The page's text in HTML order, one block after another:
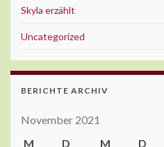
Skyla erzählt
Uncategorized
BERICHTE ARCHIV
November 2021
M
D M D